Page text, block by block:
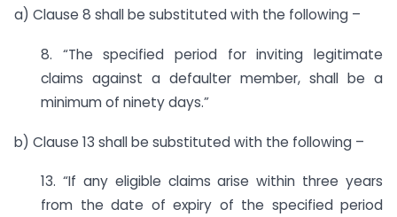
a) Clause 8 shall be substituted with the following –
8. “The specified period for inviting legitimate
claims against a defaulter member, shall be a
minimum of ninety days.”
b) Clause 13 shall be substituted with the following –
13. “If any eligible claims arise within three years
from the date of expiry of the specified period